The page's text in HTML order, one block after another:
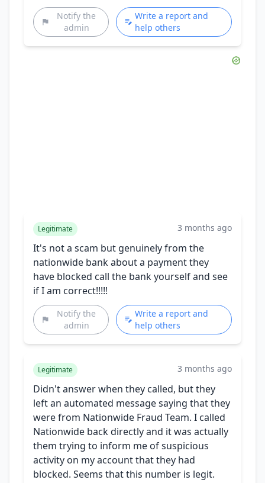
Notify the
admin
Write a report and
help others
Legitimate 3 months ago
It's not a scam but genuinely from the
nationwide bank about a payment they
have blocked call the bank yourself and see
if I am correct!!!!!
Notify the
admin
Write a report and
help others
Legitimate 3 months ago
Didn't answer when they called, but they
left an automated message saying that they
were from Nationwide Fraud Team. I called
Nationwide back directly and it was actually
them trying to inform me of suspicious
activity on my account that they had
blocked. Seems that this number is legit.